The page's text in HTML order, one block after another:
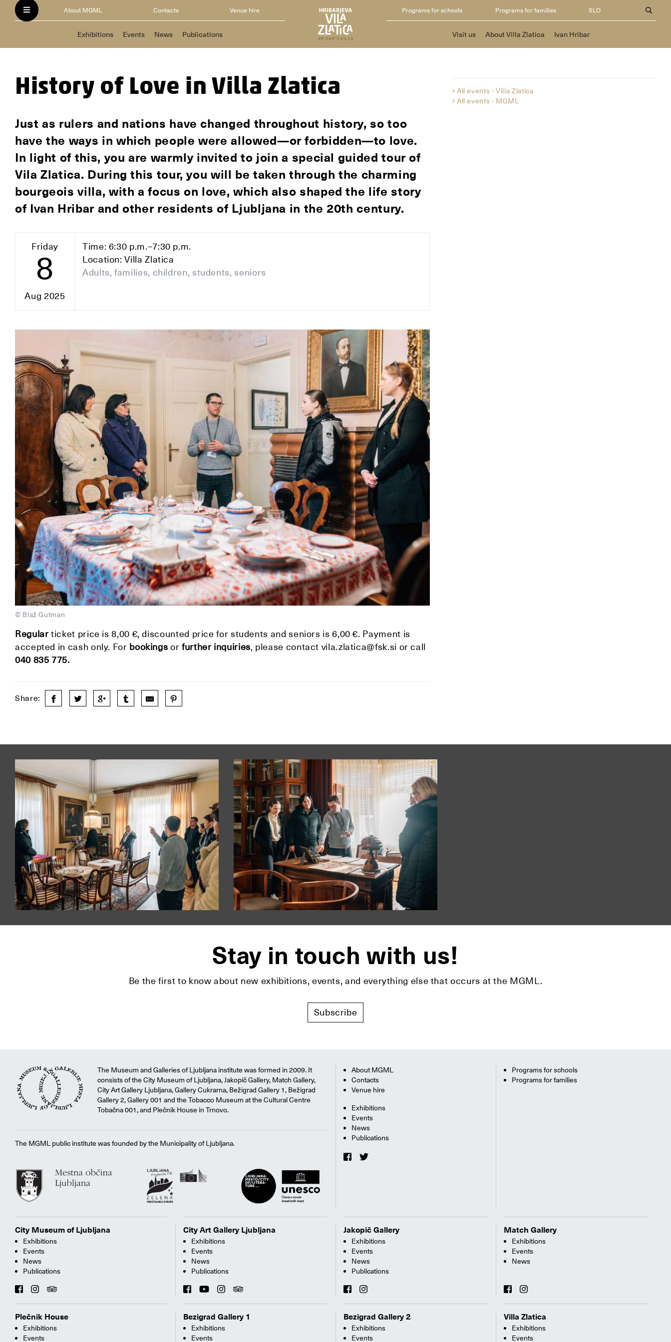
About MGML Contacts Venue hire
Exhibitions Events News Publications
Programs for schools Programs for families SLO
Visit us About Villa Zlatica Ivan Hribar
History of Love in Villa Zlatica
Just as rulers and nations have changed throughout history, so too
have the ways in which people were allowed—or forbidden—to love.
In light of this, you are warmly invited to join a special guided tour of
Vila Zlatica. During this tour, you will be taken through the charming
bourgeois villa, with a focus on love, which also shaped the life story
of Ivan Hribar and other residents of Ljubljana in the 20th century.
Friday
8
Aug 2025
Time: 6:30 p.m.–7:30 p.m.
Location: Villa Zlatica
Adults, families, children, students, seniors
© Blaž Gutman
Regular ticket price is 8,00 €, discounted price for students and seniors is 6,00 €. Payment is
accepted in cash only. For bookingsor further inquiries, please contact vila.zlatica@fsk.si or call
040 835 775.
Share:
All events - Villa Zlatica
All events - MGML
Stay in touch with us!
Be the first to know about new exhibitions, events, and everything else that occurs at the MGML.
Subscribe
The Museum and Galleries of Ljubljana institute was formed in 2009. It
consists of the City Museum of Ljubljana, Jakopič Gallery, Match Gallery,
City Art Gallery Ljubljana, Gallery Cukrarna, Bežigrad Gallery 1, Bežigrad
Gallery 2, Gallery 001 and the Tobacco Museum at the Cultural Centre
Tobačna 001, and Plečnik House in Trnovo.
The MGML public institute was founded by the Municipality of Ljubljana.
About MGML
Contacts
Venue hire
Exhibitions
Events
News
Publications
Programs for schools
Programs for families
City Museum of Ljubljana
Exhibitions
Events
News
Publications
City Art Gallery Ljubljana
Exhibitions
Events
News
Publications
Jakopič Gallery
Exhibitions
Events
News
Publications
Match Gallery
Exhibitions
Events
News
Plečnik House
Exhibitions
Events
Bezigrad Gallery 1
Exhibitions
Events
Bezigrad Gallery 2
Exhibitions
Events
Villa Zlatica
Exhibitions
Events